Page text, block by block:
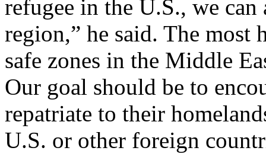
refugee in the U.S., we
region,” he said. The most
safe zones in the Middle
Our goal should be to
repatriate to their
U.S. or other foreign